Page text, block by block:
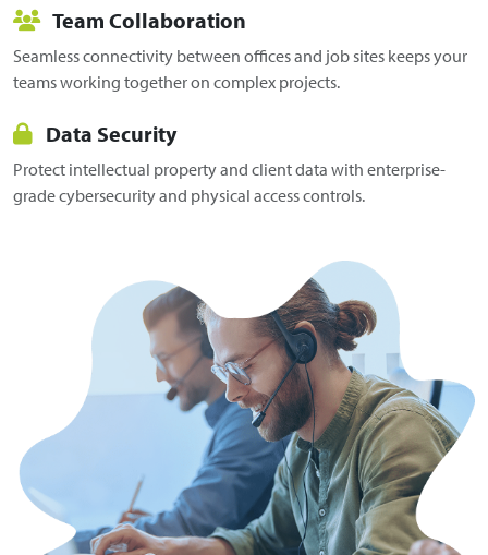
Team Collaboration
Seamless connectivity between offices and job sites keeps your
teams working together on complex projects.
Data Security
Protect intellectual property and client data with enterprise-
grade cybersecurity and physical access controls.